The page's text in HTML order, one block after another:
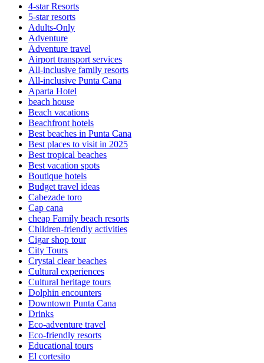
4-star Resorts
5-star resorts
Adults-Only
Adventure
Adventure travel
Airport transport services
All-inclusive family resorts
All-inclusive Punta Cana
Aparta Hotel
beach house
Beach vacations
Beachfront hotels
Best beaches in Punta Cana
Best places to visit in 2025
Best tropical beaches
Best vacation spots
Boutique hotels
Budget travel ideas
Cabezade toro
Cap cana
cheap Family beach resorts
Children-friendly activities
Cigar shop tour
City Tours
Crystal clear beaches
Cultural experiences
Cultural heritage tours
Dolphin encounters
Downtown Punta Cana
Drinks
Eco-adventure travel
Eco-friendly resorts
Educational tours
El cortesito